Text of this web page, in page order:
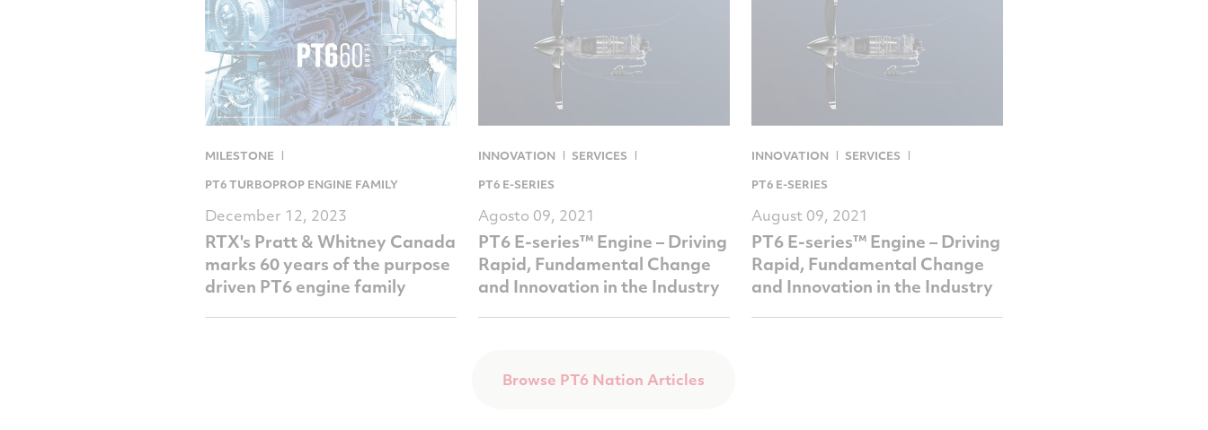
MILESTONE
PT6 TURBOPROP ENGINE FAMILY
December 12, 2023
RTX's Pratt & Whitney Canada
marks 60 years of the purpose
driven PT6 engine family
INNOVATION
SERVICES
PT6 E-SERIES
Agosto 09, 2021
PT6 E-series™ Engine – Driving
Rapid, Fundamental Change
and Innovation in the Industry
INNOVATION
SERVICES
PT6 E-SERIES
August 09, 2021
PT6 E-series™ Engine – Driving
Rapid, Fundamental Change
and Innovation in the Industry
Browse PT6 Nation Articles